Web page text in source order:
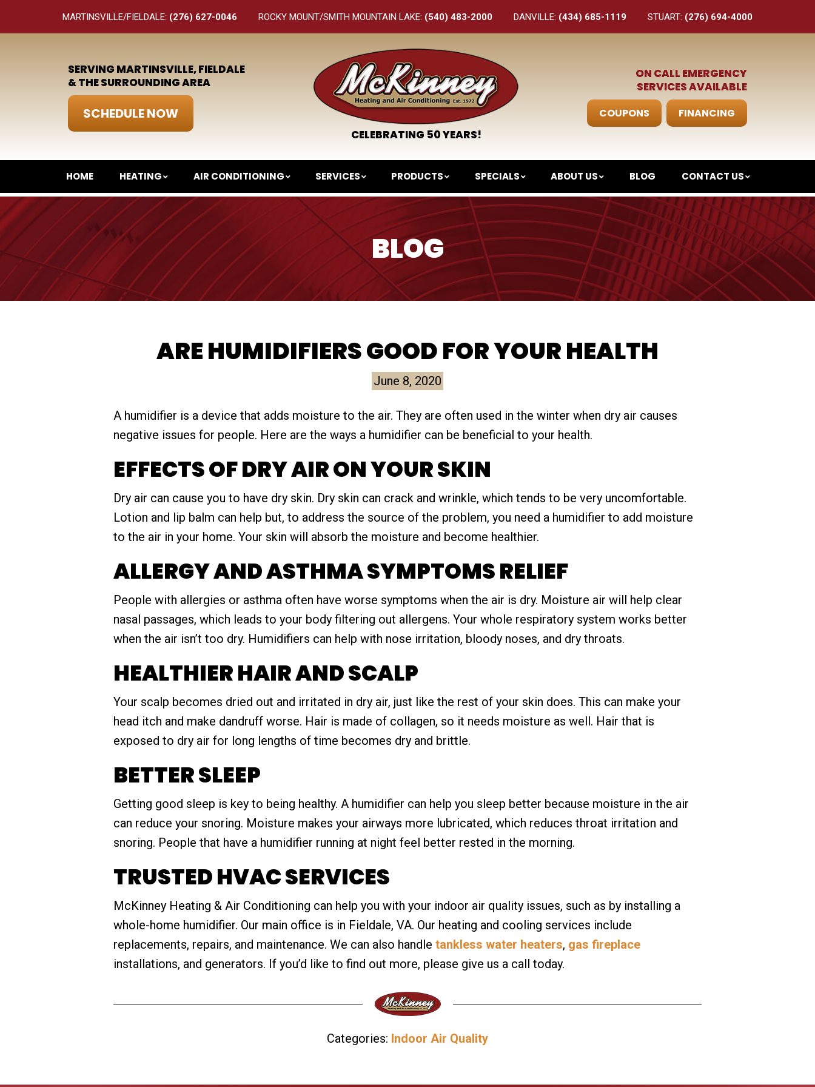
MARTINSVILLE/FIELDALE: (276) 627-0046 ROCKY MOUNT/SMITH MOUNTAIN LAKE: (540) 483-2000 DANVILLE: (434) 685-1119 STUART: (276) 694-4000
SERVING MARTINSVILLE, FIELDALE
& THE SURROUNDING AREA
SCHEDULE NOW
CELEBRATING 50 YEARS!
ON CALL EMERGENCY
SERVICES AVAILABLE
COUPONS FINANCING
HOME HEATING AIR CONDITIONING SERVICES PRODUCTS SPECIALS ABOUT US BLOG CONTACT US
BLOG
ARE HUMIDIFIERS GOOD FOR YOUR HEALTH
June 8, 2020
A humidifier is a device that adds moisture to the air. They are often used in the winter when dry air causes
negative issues for people. Here are the ways a humidifier can be beneficial to your health.
EFFECTS OF DRY AIR ON YOUR SKIN
Dry air can cause you to have dry skin. Dry skin can crack and wrinkle, which tends to be very uncomfortable.
Lotion and lip balm can help but, to address the source of the problem, you need a humidifier to add moisture
to the air in your home. Your skin will absorb the moisture and become healthier.
ALLERGY AND ASTHMA SYMPTOMS RELIEF
People with allergies or asthma often have worse symptoms when the air is dry. Moisture air will help clear
nasal passages, which leads to your body filtering out allergens. Your whole respiratory system works better
when the air isn’t too dry. Humidifiers can help with nose irritation, bloody noses, and dry throats.
HEALTHIER HAIR AND SCALP
Your scalp becomes dried out and irritated in dry air, just like the rest of your skin does. This can make your
head itch and make dandruff worse. Hair is made of collagen, so it needs moisture as well. Hair that is
exposed to dry air for long lengths of time becomes dry and brittle.
BETTER SLEEP
Getting good sleep is key to being healthy. A humidifier can help you sleep better because moisture in the air
can reduce your snoring. Moisture makes your airways more lubricated, which reduces throat irritation and
snoring. People that have a humidifier running at night feel better rested in the morning.
TRUSTED HVAC SERVICES
McKinney Heating & Air Conditioning can help you with your indoor air quality issues, such as by installing a
whole-home humidifier. Our main office is in Fieldale, VA. Our heating and cooling services include
replacements, repairs, and maintenance. We can also handle tankless water heaters, gas fireplace
installations, and generators. If you’d like to find out more, please give us a call today.
Categories: Indoor Air Quality